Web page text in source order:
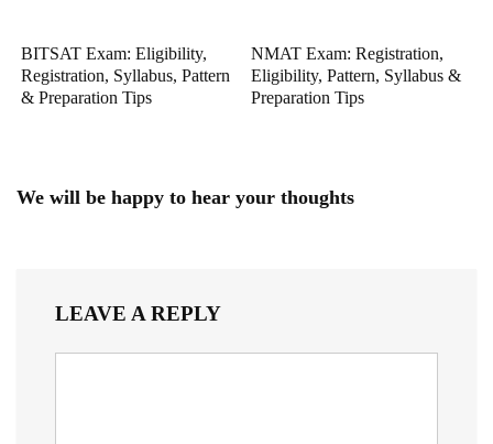
BITSAT Exam: Eligibility,
Registration, Syllabus, Pattern
& Preparation Tips
NMAT Exam: Registration,
Eligibility, Pattern, Syllabus &
Preparation Tips
We will be happy to hear your thoughts
LEAVE A REPLY